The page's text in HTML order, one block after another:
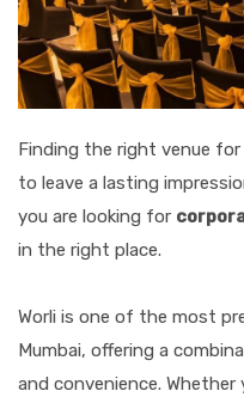
Finding the right venue
to leave a lasting
you are looking for
in the right place.
Worli is one of the most
Mumbai, offering a
and convenience. Whether